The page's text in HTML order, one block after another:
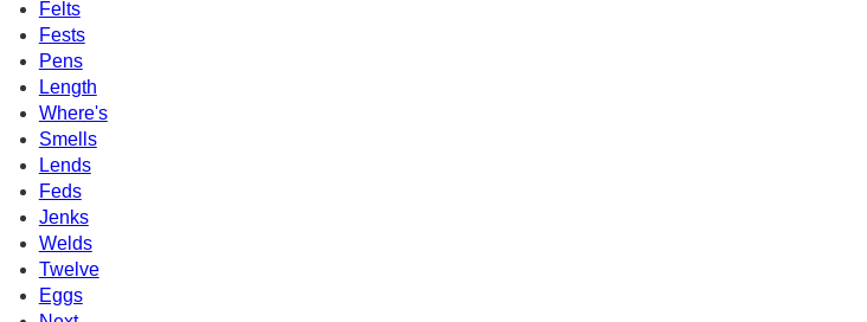
Felts
Fests
Pens
Length
Where's
Smells
Lends
Feds
Jenks
Welds
Twelve
Eggs